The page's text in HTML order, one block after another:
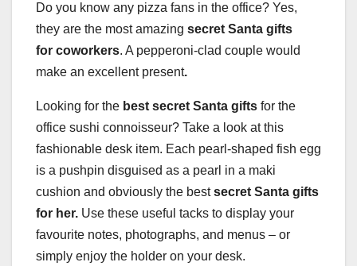
Do you know any pizza fans in the office? Yes,
they are the most amazing secret Santa gifts
for coworkers. A pepperoni-clad couple would
make an excellent present.
Looking for the best secret Santa gifts for the
office sushi connoisseur? Take a look at this
fashionable desk item. Each pearl-shaped fish egg
is a pushpin disguised as a pearl in a maki
cushion and obviously the bestsecret Santa gifts
for her. Use these useful tacks to display your
favourite notes, photographs, and menus – or
simply enjoy the holder on your desk.